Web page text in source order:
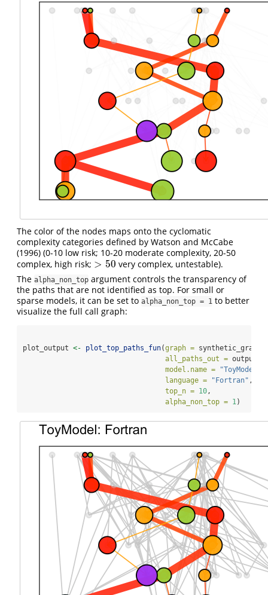
The color of the nodes maps onto the cyclomatic
complexity categories defined by Watson and McCabe
(1996) (0-10 low risk; 10-20 moderate complexity, 20-50
complex, high risk; > 50
>50
very complex, untestable).
The alpha_non_top argument controls the transparency of
the paths that are not identified as top. For small or
sparse models, it can be set to alpha_non_top = 1 to better
visualize the full call graph:
plot_output <- plot_top_paths_fun(graph = synthetic_graph,
all_paths_out = output,
model.name =
"ToyModel"
language =
"Fortran" ,
top_n = 10,
alpha_non_top = 1)